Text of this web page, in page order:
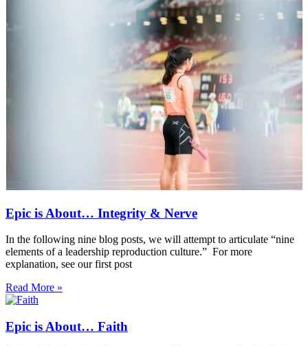
Epic is About… Integrity & Nerve
In the following nine blog posts, we will attempt to articulate “nine
elements of a leadership reproduction culture.” For more
explanation, see our first post
Read More »
Epic is About… Faith